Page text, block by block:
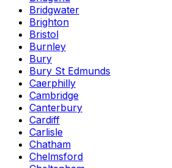
Bridgwater
Brighton
Bristol
Burnley
Bury
Bury St Edmunds
Caerphilly
Cambridge
Canterbury
Cardiff
Carlisle
Chatham
Chelmsford